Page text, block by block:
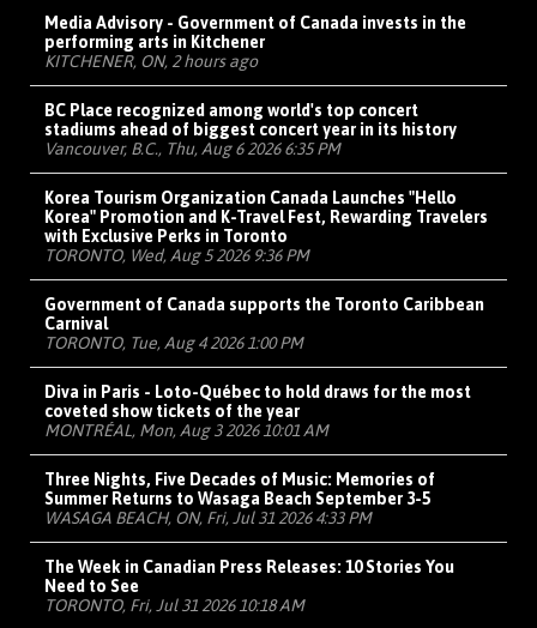
Media Advisory - Government of Canada invests in the
performing arts in Kitchener
KITCHENER, ON, 2 hours ago
BC Place recognized among world's top concert
stadiums ahead of biggest concert year in its history
Vancouver, B.C., Thu, Aug 6 2026 6:35 PM
Korea Tourism Organization Canada Launches "Hello
Korea" Promotion and K-Travel Fest, Rewarding Travelers
with Exclusive Perks in Toronto
TORONTO, Wed, Aug 5 2026 9:36 PM
Government of Canada supports the Toronto Caribbean
Carnival
TORONTO, Tue, Aug 4 2026 1:00 PM
Diva in Paris - Loto-Québec to hold draws for the most
coveted show tickets of the year
MONTRÉAL, Mon, Aug 3 2026 10:01 AM
Three Nights, Five Decades of Music: Memories of
Summer Returns to Wasaga Beach September 3-5
WASAGA BEACH, ON, Fri, Jul 31 2026 4:33 PM
The Week in Canadian Press Releases: 10 Stories You
Need to See
TORONTO, Fri, Jul 31 2026 10:18 AM